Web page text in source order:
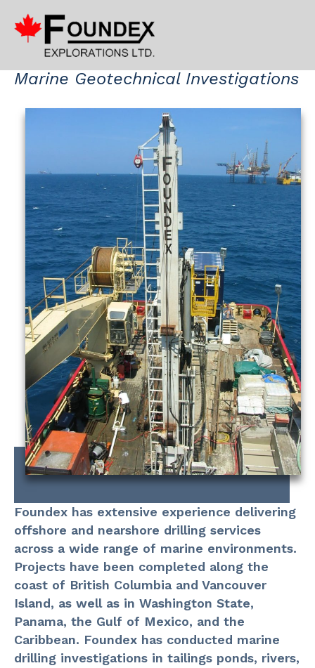
Marine Geotechnical Investigations
Foundex has extensive experience delivering
offshore and nearshore drilling services
across a wide range of marine environments.
Projects have been completed along the
coast of British Columbia and Vancouver
Island, as well as in Washington State,
Panama, the Gulf of Mexico, and the
Caribbean. Foundex has conducted marine
drilling investigations in tailings ponds, rivers,